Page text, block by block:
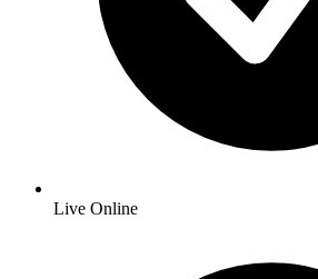
Live Online